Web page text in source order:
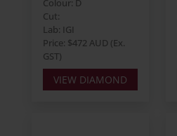
Colour: D
Cut:
Lab: IGI
Price: $472 AUD (Ex.
GST)
VIEW DIAMOND